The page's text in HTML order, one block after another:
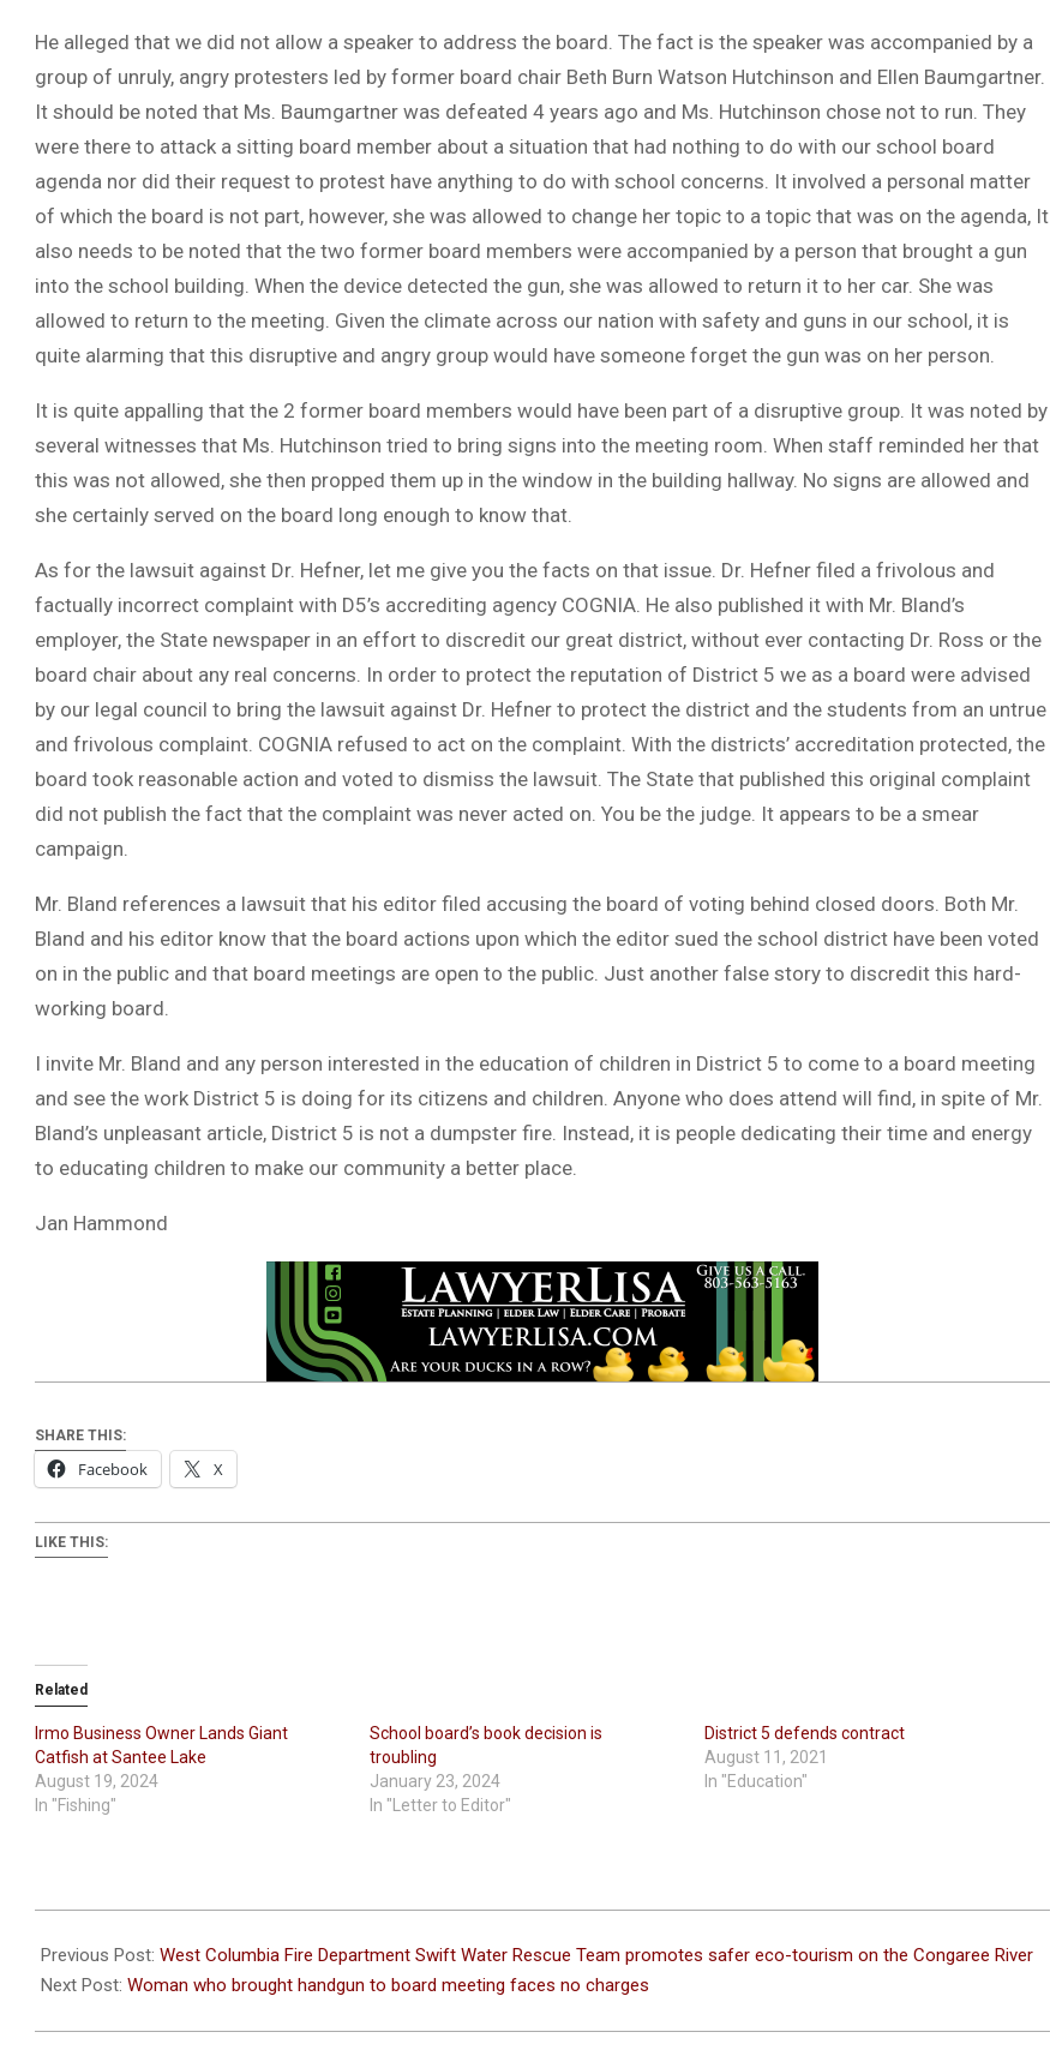
He alleged that we did not allow a speaker to address the board. The fact is the speaker was accompanied by a
group of unruly, angry protesters led by former board chair Beth Burn Watson Hutchinson and Ellen Baumgartner.
It should be noted that Ms. Baumgartner was defeated 4 years ago and Ms. Hutchinson chose not to run. They
were there to attack a sitting board member about a situation that had nothing to do with our school board
agenda nor did their request to protest have anything to do with school concerns. It involved a personal matter
of which the board is not part, however, she was allowed to change her topic to a topic that was on the agenda, It
also needs to be noted that the two former board members were accompanied by a person that brought a gun
into the school building. When the device detected the gun, she was allowed to return it to her car. She was
allowed to return to the meeting. Given the climate across our nation with safety and guns in our school, it is
quite alarming that this disruptive and angry group would have someone forget the gun was on her person.
It is quite appalling that the 2 former board members would have been part of a disruptive group. It was noted by
several witnesses that Ms. Hutchinson tried to bring signs into the meeting room. When staff reminded her that
this was not allowed, she then propped them up in the window in the building hallway. No signs are allowed and
she certainly served on the board long enough to know that.
As for the lawsuit against Dr. Hefner, let me give you the facts on that issue. Dr. Hefner filed a frivolous and
factually incorrect complaint with D5’s accrediting agency COGNIA. He also published it with Mr. Bland’s
employer, the State newspaper in an effort to discredit our great district, without ever contacting Dr. Ross or the
board chair about any real concerns. In order to protect the reputation of District 5 we as a board were advised
by our legal council to bring the lawsuit against Dr. Hefner to protect the district and the students from an untrue
and frivolous complaint. COGNIA refused to act on the complaint. With the districts’ accreditation protected, the
board took reasonable action and voted to dismiss the lawsuit. The State that published this original complaint
did not publish the fact that the complaint was never acted on. You be the judge. It appears to be a smear
campaign.
Mr. Bland references a lawsuit that his editor filed accusing the board of voting behind closed doors. Both Mr.
Bland and his editor know that the board actions upon which the editor sued the school district have been voted
on in the public and that board meetings are open to the public. Just another false story to discredit this hard-
working board.
I invite Mr. Bland and any person interested in the education of children in District 5 to come to a board meeting
and see the work District 5 is doing for its citizens and children. Anyone who does attend will find, in spite of Mr.
Bland’s unpleasant article, District 5 is not a dumpster fire. Instead, it is people dedicating their time and energy
to educating children to make our community a better place.
Jan Hammond
SHARE THIS:
Facebook X
LIKE THIS:
Related
Irmo Business Owner Lands Giant
Catfish at Santee Lake
August 19, 2024
In "Fishing"
School board’s book decision is
troubling
January 23, 2024
In "Letter to Editor"
District 5 defends contract
August 11, 2021
In "Education"
10-
05
Previous Post: West Columbia Fire Department Swift Water Rescue Team promotes safer eco-tourism on the Congaree River
Next Post: Woman who brought handgun to board meeting faces no charges